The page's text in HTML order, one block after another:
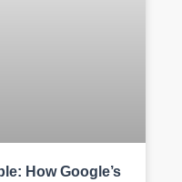
How Google’s